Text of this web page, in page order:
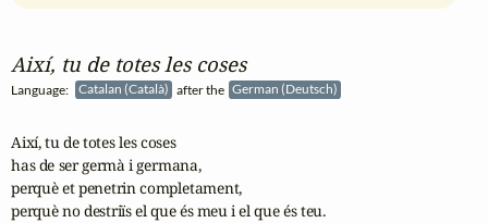
Així, tu de totes les coses
Language: Catalan (Català) after the German (Deutsch)
Així, tu de totes les coses
has de ser germà i germana,
perquè et penetrin completament,
perquè no destriïs el que és meu i el que és teu.